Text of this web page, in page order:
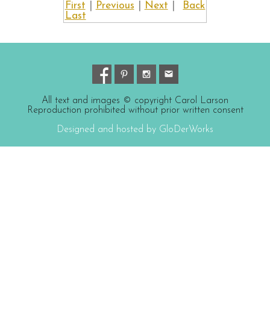
Back
First Previous Next
Last
All text and images © copyright Carol Larson
Reproduction prohibited without prior written consent
Designed and hosted by GloDerWorks